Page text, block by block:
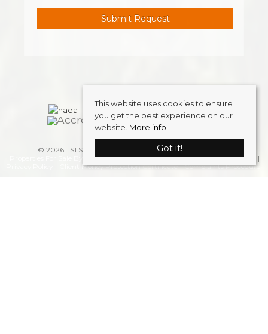
© 2026 TS1 Student Accommodation . All rights reserved.
Properties For Sale By Region
Properties to Let By Region
Cookie Policy
Client Money Protection Certificate Complaints Procedure
This website uses cookies to ensure
you get the best experience on our
website. More info
Got it!